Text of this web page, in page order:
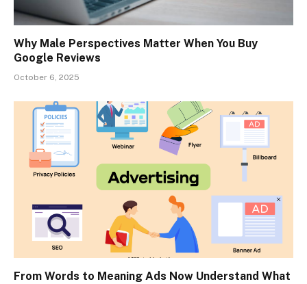
Why Male Perspectives Matter When You Buy
Google Reviews
October 6, 2025
From Words to Meaning Ads Now Understand What